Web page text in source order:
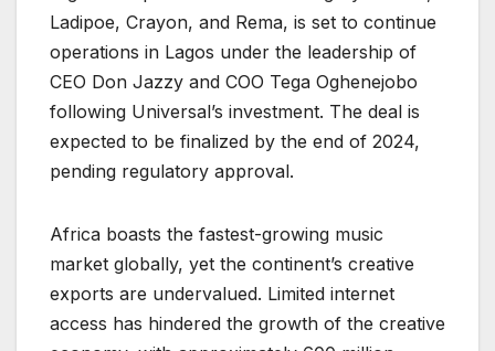
Ladipoe, Crayon, and Rema, is set to continue
operations in Lagos under the leadership of
CEO Don Jazzy and COO Tega Oghenejobo
following Universal’s investment. The deal is
expected to be finalized by the end of 2024,
pending regulatory approval.
Africa boasts the fastest-growing music
market globally, yet the continent’s creative
exports are undervalued. Limited internet
access has hindered the growth of the creative